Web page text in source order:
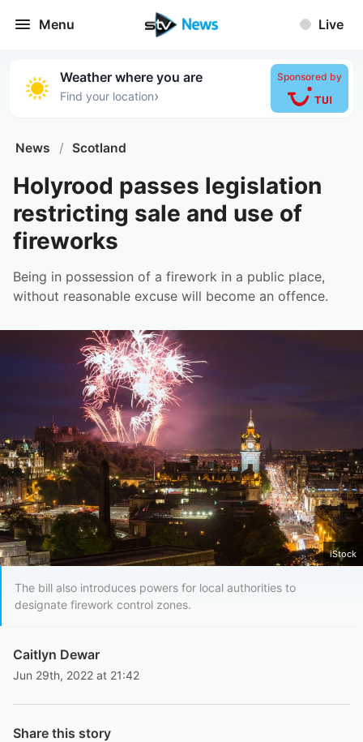
Menu Live
Weather where you are
Find your location›
Sponsored by
News / Scotland
Holyrood passes legislation
restricting sale and use of
fireworks
Being in possession of a firework in a public place,
without reasonable excuse will become an offence.
iStock
The bill also introduces powers for local authorities to
designate firework control zones.
Caitlyn Dewar
Jun 29th, 2022 at 21:42
Share this story